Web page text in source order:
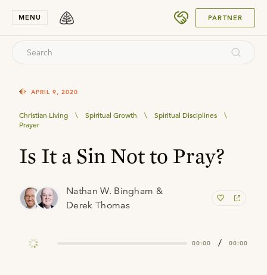
MENU PARTNER
APRIL 9, 2020
Christian Living \ Spiritual Growth \ Spiritual Disciplines
\
Prayer
Is It a Sin Not to Pray?
Nathan W. Bingham &
Derek Thomas
00:00 / 00:00